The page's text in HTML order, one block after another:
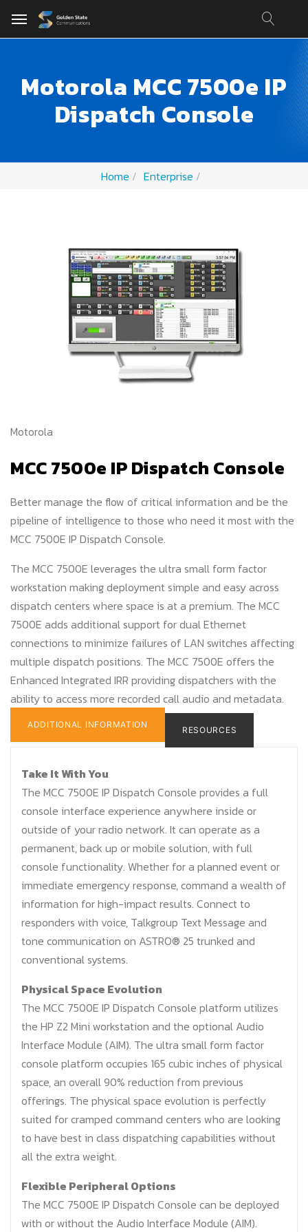
Motorola MCC 7500e IP
Dispatch Console
Home Enterprise
Motorola
MCC 7500e IP Dispatch Console
Better manage the flow of critical information and be the
pipeline of intelligence to those who need it most with the
MCC 7500E IP Dispatch Console.
The MCC 7500E leverages the ultra small form factor
workstation making deployment simple and easy across
dispatch centers where space is at a premium. The MCC
7500E adds additional support for dual Ethernet
connections to minimize failures of LAN switches affecting
multiple dispatch positions. The MCC 7500E offers the
Enhanced Integrated IRR providing dispatchers with the
ability to access more recorded call audio and metadata.
ADDITIONAL INFORMATION
RESOURCES
Take It With You
The MCC 7500E IP Dispatch Console provides a full
console interface experience anywhere inside or
outside of your radio network. It can operate as a
permanent, back up or mobile solution, with full
console functionality. Whether for a planned event or
immediate emergency response, command a wealth of
information for high-impact results. Connect to
responders with voice, Talkgroup Text Message and
tone communication on ASTRO® 25 trunked and
conventional systems.
Physical Space Evolution
The MCC 7500E IP Dispatch Console platform utilizes
the HP Z2 Mini workstation and the optional Audio
Interface Module (AIM). The ultra small form factor
console platform occupies 165 cubic inches of physical
space, an overall 90% reduction from previous
offerings. The physical space evolution is perfectly
suited for cramped command centers who are looking
to have best in class dispatching capabilities without
all the extra weight.
Flexible Peripheral Options
The MCC 7500E IP Dispatch Console can be deployed
with or without the Audio Interface Module (AIM).